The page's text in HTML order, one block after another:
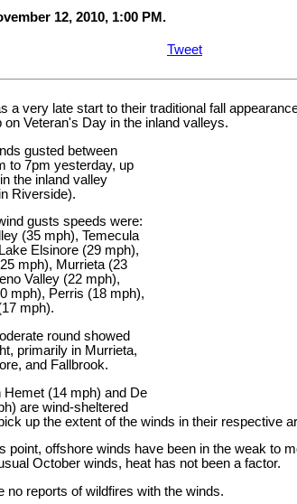
12, 2010, 1:00 PM.
Tweet
a very late start to their traditional fall
on Veteran's Day in the inland valleys.
gusted between
to 7pm yesterday, up
the inland valley
Riverside).
gusts speeds were:
(35 mph), Temecula
Elsinore (29 mph),
mph), Murrieta (23
Valley (22 mph),
mph), Perris (18 mph),
mph).
round showed
primarily in Murrieta,
and Fallbrook.
Hemet (14 mph) and De
are wind-sheltered
up the extent of the winds in their respective
point, offshore winds have been in the weak to
October winds, heat has not been a factor.
no reports of wildfires with the winds.